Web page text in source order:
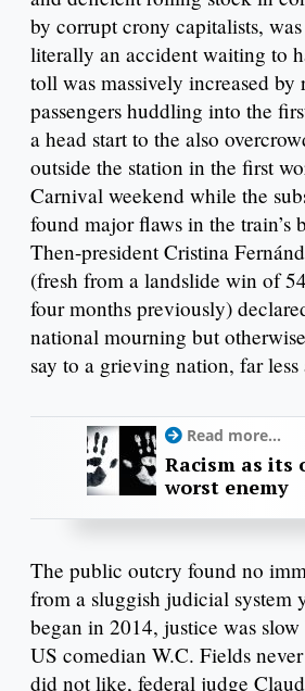
by corrupt crony capitalists,
literally an accident waiting to
toll was massively increased by
passengers huddling into the
a head start to the also
outside the station in the first
Carnival weekend while the
found major flaws in the train’s
Then-president Cristina
(fresh from a landslide win of
four months previously)
national mourning but
say to a grieving nation, far
Read more...
Racism as its
worst enemy
The public outcry found no
from a sluggish judicial system
began in 2014, justice was
US comedian W.C. Fields
did not like, federal judge